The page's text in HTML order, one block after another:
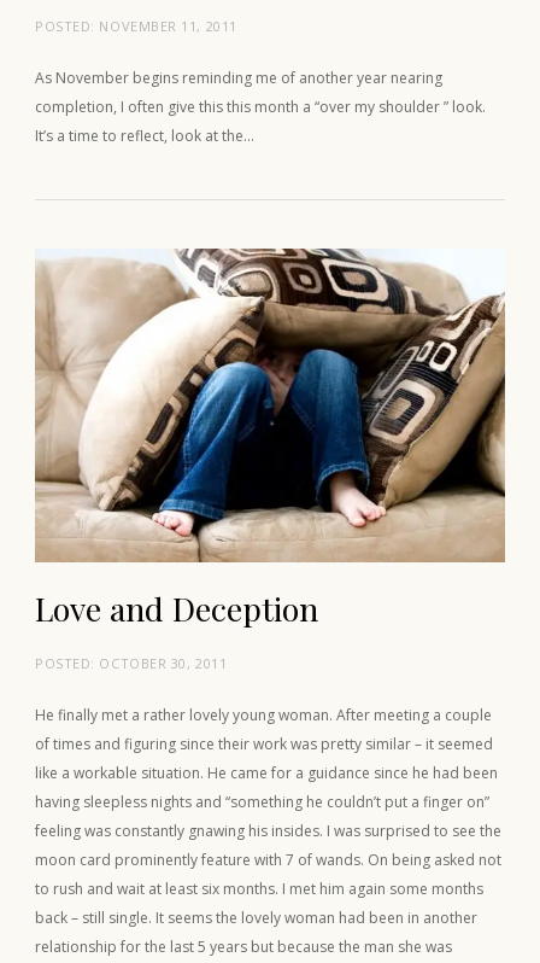
POSTED: NOVEMBER 11, 2011
As November begins reminding me of another year nearing
completion, I often give this this month a “over my shoulder ” look.
It’s a time to reflect, look at the…
Love and Deception
POSTED: OCTOBER 30, 2011
He finally met a rather lovely young woman. After meeting a couple
of times and figuring since their work was pretty similar – it seemed
like a workable situation. He came for a guidance since he had been
having sleepless nights and “something he couldn’t put a finger on”
feeling was constantly gnawing his insides. I was surprised to see the
moon card prominently feature with 7 of wands. On being asked not
to rush and wait at least six months. I met him again some months
back – still single. It seems the lovely woman had been in another
relationship for the last 5 years but because the man she was